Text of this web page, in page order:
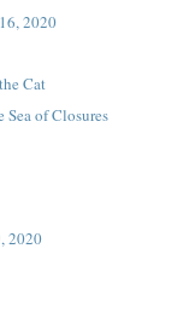
2020
Cat
of Closures
2020